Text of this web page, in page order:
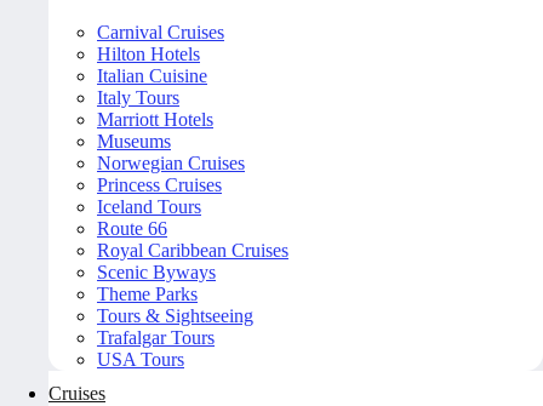
Carnival Cruises
Hilton Hotels
Italian Cuisine
Italy Tours
Marriott Hotels
Museums
Norwegian Cruises
Princess Cruises
Iceland Tours
Route 66
Royal Caribbean Cruises
Scenic Byways
Theme Parks
Tours & Sightseeing
Trafalgar Tours
USA Tours
Cruises